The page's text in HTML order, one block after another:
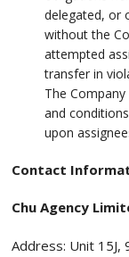
delegated, or
without the
attempted
transfer in
The
and
upon
Contact
Chu Agency
Address: Unit 15J,